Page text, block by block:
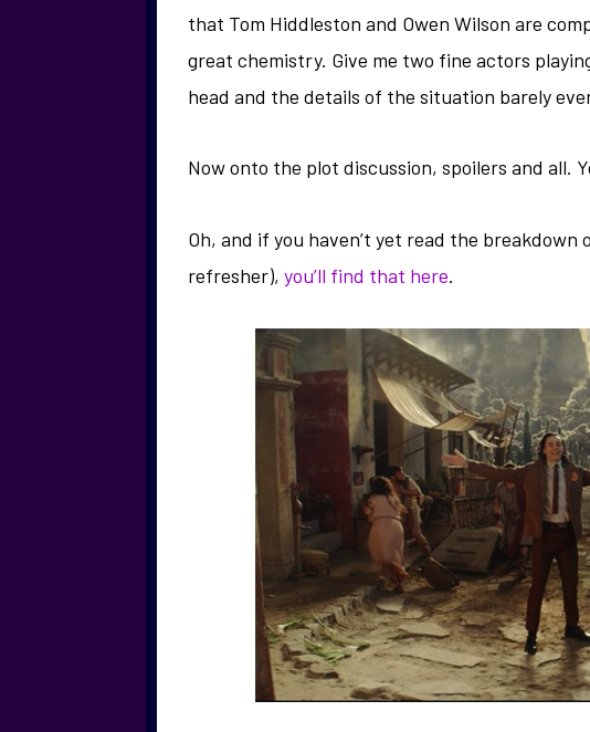
that Tom Hiddleston and Owen Wilson are
great chemistry. Give me two fine actors
head and the details of the situation barely
Now onto the plot discussion, spoilers and all.
Oh, and if you haven’t yet read the
refresher), you’ll find that here.